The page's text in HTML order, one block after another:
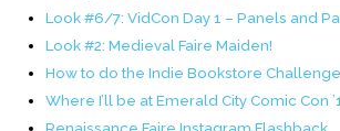
Look #6/7: VidCon Day 1 – Panels and
Look #2: Medieval Faire Maiden!
How to do the Indie Bookstore
Where I’ll be at Emerald City Comic Con